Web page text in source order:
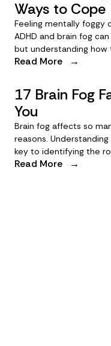
Ways to Cope
Feeling mentally foggy
ADHD and brain fog
but understanding
helps) can clear things
Read More →
17 Brain Fog
You
Brain fog affects so
reasons.
key to identifying the
treatments so you can
Read More →